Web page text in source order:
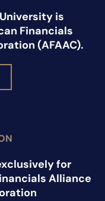
is
Financials
(AFAAC).
for
Alliance